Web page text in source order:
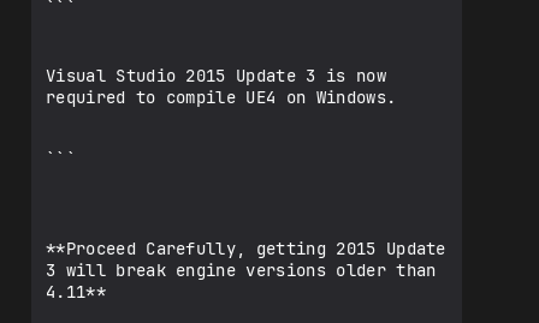
Visual Studio 2015 Update 3 is now
required to compile UE4 on Windows.
**Proceed Carefully, getting 2015 Update
3 will break engine versions older than
4.11**